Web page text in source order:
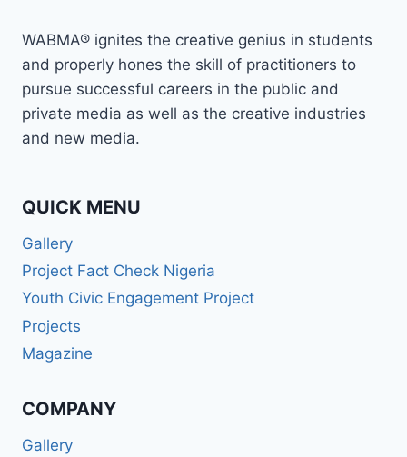
WABMA® ignites the creative genius in students
and properly hones the skill of practitioners to
pursue successful careers in the public and
private media as well as the creative industries
and new media.
QUICK MENU
Gallery
Project Fact Check Nigeria
Youth Civic Engagement Project
Projects
Magazine
COMPANY
Gallery